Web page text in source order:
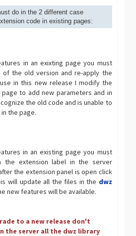
do in the 2 different case
code in existing pages:
in an exixting page you must
the old version and re-apply the
in this new release I modify the
to add new parameters and in
the old code and is unable to
the page.
in an existing page you must
the extension label in the server
the extension panel is open click
will update all the files in the dwz
new features will be available.
to a new release don't
the server all the dwz library